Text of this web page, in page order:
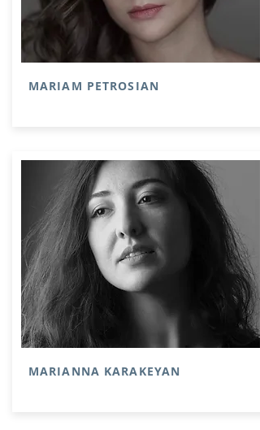
MARIAM PETROSIAN
MARIANNA KARAKEYAN